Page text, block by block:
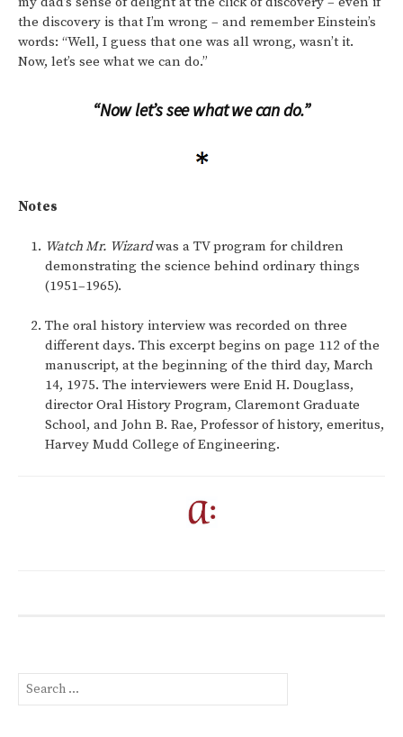
the discovery is that I’m wrong – and remember Einstein’s
words: “Well, I guess that one was all wrong, wasn’t it.
Now, let’s see what we can do.”
“Now let’s see what we can do.”
Notes
Watch Mr. Wizardwas a TV program for children
demonstrating the science behind ordinary things
(1951–1965).
The oral history interview was recorded on three
different days. This excerpt begins on page 112 of the
manuscript, at the beginning of the third day, March
14, 1975. The interviewers were Enid H. Douglass,
director Oral History Program, Claremont Graduate
School, and John B. Rae, Professor of history, emeritus,
Harvey Mudd College of Engineering.
Search
for: